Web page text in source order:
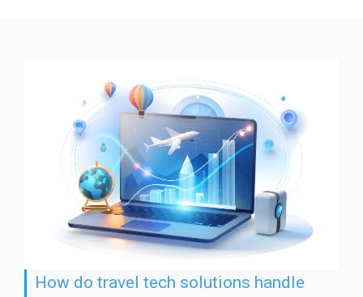
How do travel tech solutions handle